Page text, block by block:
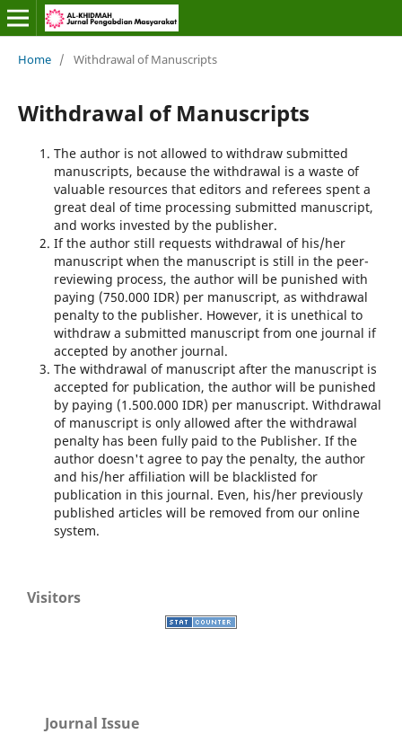
Home / Withdrawal of Manuscripts
Withdrawal of Manuscripts
The author is not allowed to withdraw submitted
manuscripts, because the withdrawal is a waste of
valuable resources that editors and referees spent a
great deal of time processing submitted manuscript,
and works invested by the publisher.
If the author still requests withdrawal of his/her
manuscript when the manuscript is still in the peer-
reviewing process, the author will be punished with
paying (750.000 IDR) per manuscript, as withdrawal
penalty to the publisher. However, it is unethical to
withdraw a submitted manuscript from one journal if
accepted by another journal.
The withdrawal of manuscript after the manuscript is
accepted for publication, the author will be punished
by paying (1.500.000 IDR) per manuscript. Withdrawal
of manuscript is only allowed after the withdrawal
penalty has been fully paid to the Publisher. If the
author doesn't agree to pay the penalty, the author
and his/her affiliation will be blacklisted for
publication in this journal. Even, his/her previously
published articles will be removed from our online
system.
Visitors
Journal Issue